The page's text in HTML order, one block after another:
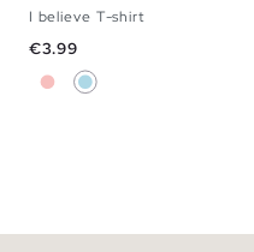
I believe T-shirt
Price
€3.99
PinkLight Blue